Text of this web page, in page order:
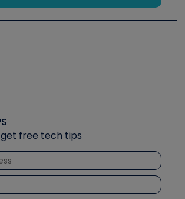
we like
R Training Symposium
Post
Technologies
free tech tips